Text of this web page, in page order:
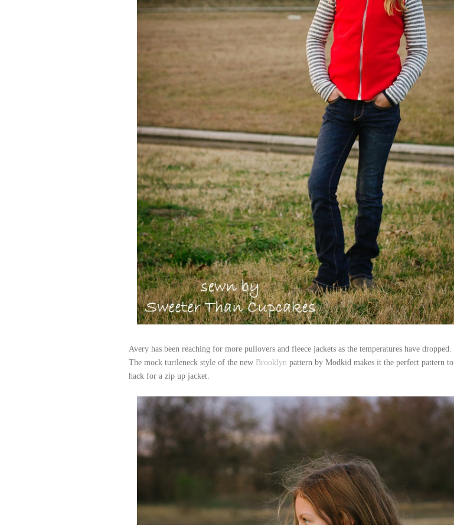
Avery has been reaching for more pullovers and fleece jackets as the temperatures have dropped.
The mock turtleneck style of the new Brooklyn pattern by Modkid makes it the perfect pattern to
hack for a zip up jacket.